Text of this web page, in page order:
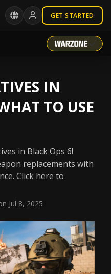
GET STARTED
IN
TO USE
in Black Ops 6!
replacements with
Click here to
Jul 8, 2025